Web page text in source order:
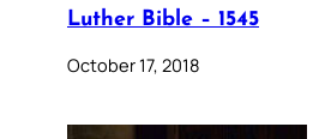
Luther Bible – 1545
October 17, 2018